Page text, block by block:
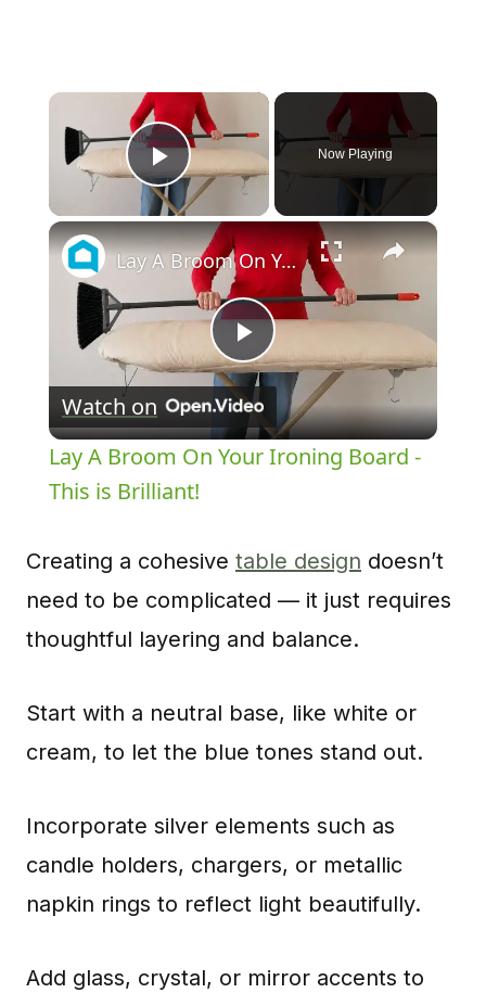
×
Play Video
Now Playing
×
Play
Video
Lay A Broom On Your Ironing Board - This is Brilliant!
Watch on
Lay A Broom On Your Ironing Board -
This is Brilliant!
Creating a cohesive table design doesn’t
need to be complicated — it just requires
thoughtful layering and balance.
Start with a neutral base, like white or
cream, to let the blue tones stand out.
Incorporate silver elements such as
candle holders, chargers, or metallic
napkin rings to reflect light beautifully.
Add glass, crystal, or mirror accents to